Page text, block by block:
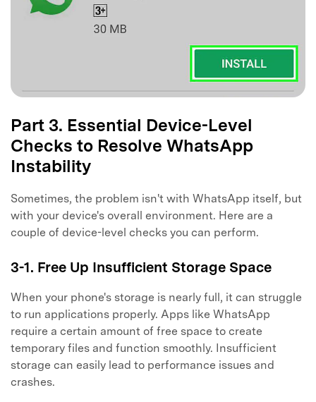
Part 3. Essential Device-Level
Checks to Resolve WhatsApp
Instability
Sometimes, the problem isn't with WhatsApp itself, but
with your device's overall environment. Here are a
couple of device-level checks you can perform.
3-1. Free Up Insufficient Storage Space
When your phone's storage is nearly full, it can struggle
to run applications properly. Apps like WhatsApp
require a certain amount of free space to create
temporary files and function smoothly. Insufficient
storage can easily lead to performance issues and
crashes.